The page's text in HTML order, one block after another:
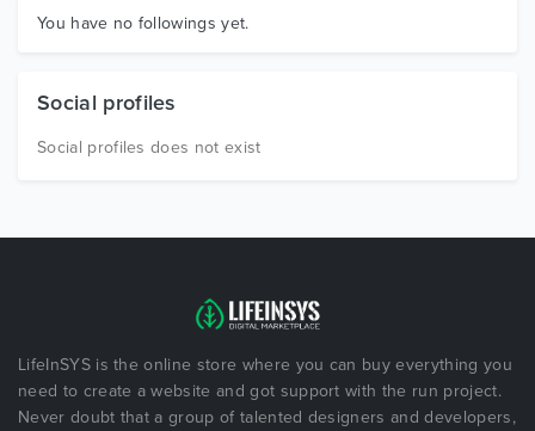
Graphics
You have no followings yet.
Social profiles
Social profiles does not exist
LifeInSYS is the online store where you can buy everything you
need to create a website and got support with the run project.
Never doubt that a group of talented designers and developers,